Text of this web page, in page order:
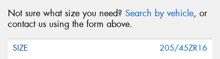
Not sure what size you need? Search by vehicle, or
contact us using the form above.
205/45ZR16